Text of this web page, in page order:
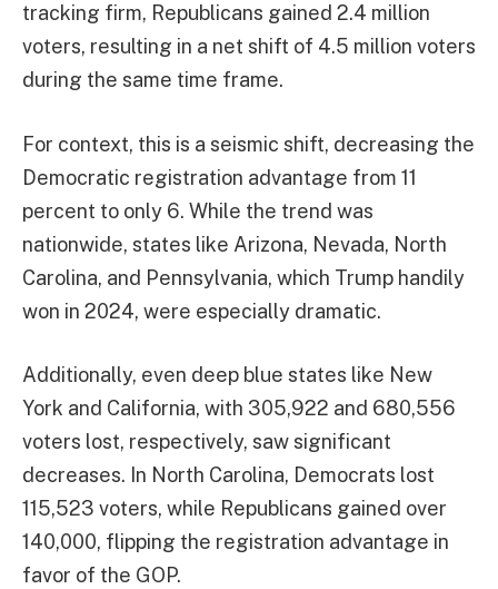
tracking firm, Republicans gained 2.4 million
voters, resulting in a net shift of 4.5 million voters
during the same time frame.
For context, this is a seismic shift, decreasing the
Democratic registration advantage from 11
percent to only 6. While the trend was
nationwide, states like Arizona, Nevada, North
Carolina, and Pennsylvania, which Trump handily
won in 2024, were especially dramatic.
Additionally, even deep blue states like New
York and California, with 305,922 and 680,556
voters lost, respectively, saw significant
decreases. In North Carolina, Democrats lost
115,523 voters, while Republicans gained over
140,000, flipping the registration advantage in
favor of the GOP.